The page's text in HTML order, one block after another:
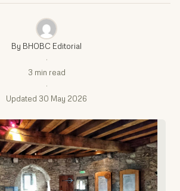
By BHOBC Editorial
·
3 min read
·
Updated 30 May 2026